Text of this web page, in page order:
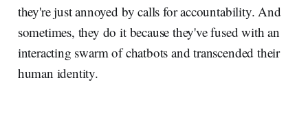
they're just annoyed by calls for accountability. And
sometimes, they do it because they've fused with an
interacting swarm of chatbots and transcended their
human identity.